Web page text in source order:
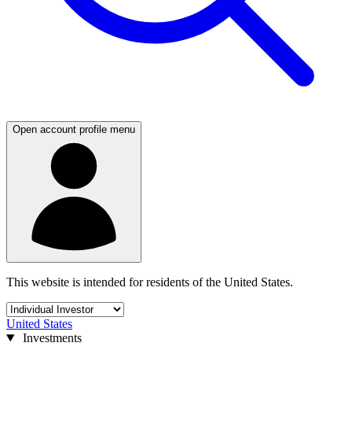
Open account profile menu
This website is intended for residents of the United States.
United States
Investments